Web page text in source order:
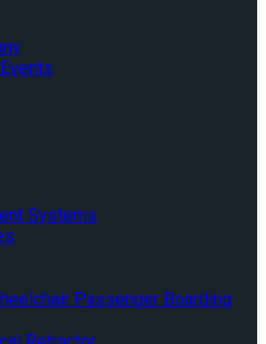
Systems
Passenger Boarding